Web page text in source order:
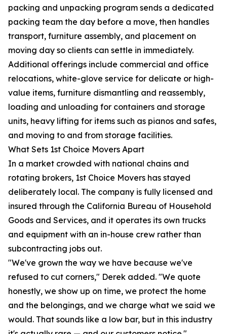
packing and unpacking program sends a dedicated
packing team the day before a move, then handles
transport, furniture assembly, and placement on
moving day so clients can settle in immediately.
Additional offerings include commercial and office
relocations, white-glove service for delicate or high-
value items, furniture dismantling and reassembly,
loading and unloading for containers and storage
units, heavy lifting for items such as pianos and safes,
and moving to and from storage facilities.
What Sets 1st Choice Movers Apart
In a market crowded with national chains and
rotating brokers, 1st Choice Movers has stayed
deliberately local. The company is fully licensed and
insured through the California Bureau of Household
Goods and Services, and it operates its own trucks
and equipment with an in-house crew rather than
subcontracting jobs out.
"We've grown the way we have because we've
refused to cut corners," Derek added. "We quote
honestly, we show up on time, we protect the home
and the belongings, and we charge what we said we
would. That sounds like a low bar, but in this industry